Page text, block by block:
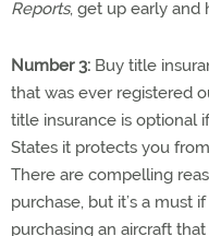
Reports, get up early and
Number 3: Buy title
that was ever registered
title insurance is optional
States it protects you
There are compelling
purchase, but it’s a must
purchasing an aircraft